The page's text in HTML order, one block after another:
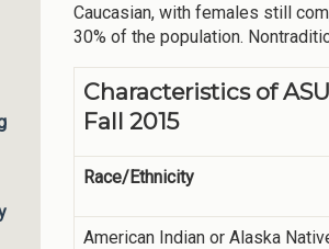
Caucasian, with females still
30% of the population.
Characteristics of
Fall 2015
Race/Ethnicity
American Indian or Alaska